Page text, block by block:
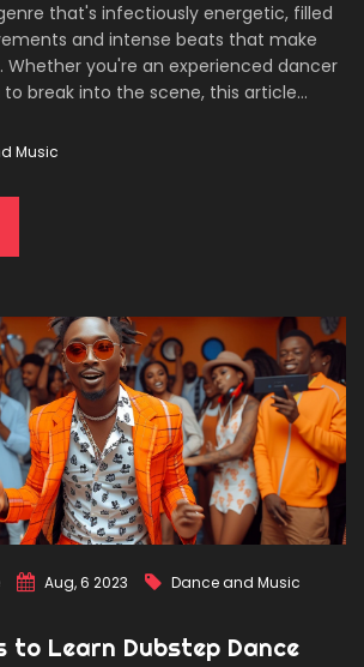
that's infectiously energetic, filled
and intense beats that make
you're an experienced dancer
break into the scene, this article
technique, and soul stirring
Music
Aug, 6 2023 Dance and Music
to Learn Dubstep Dance